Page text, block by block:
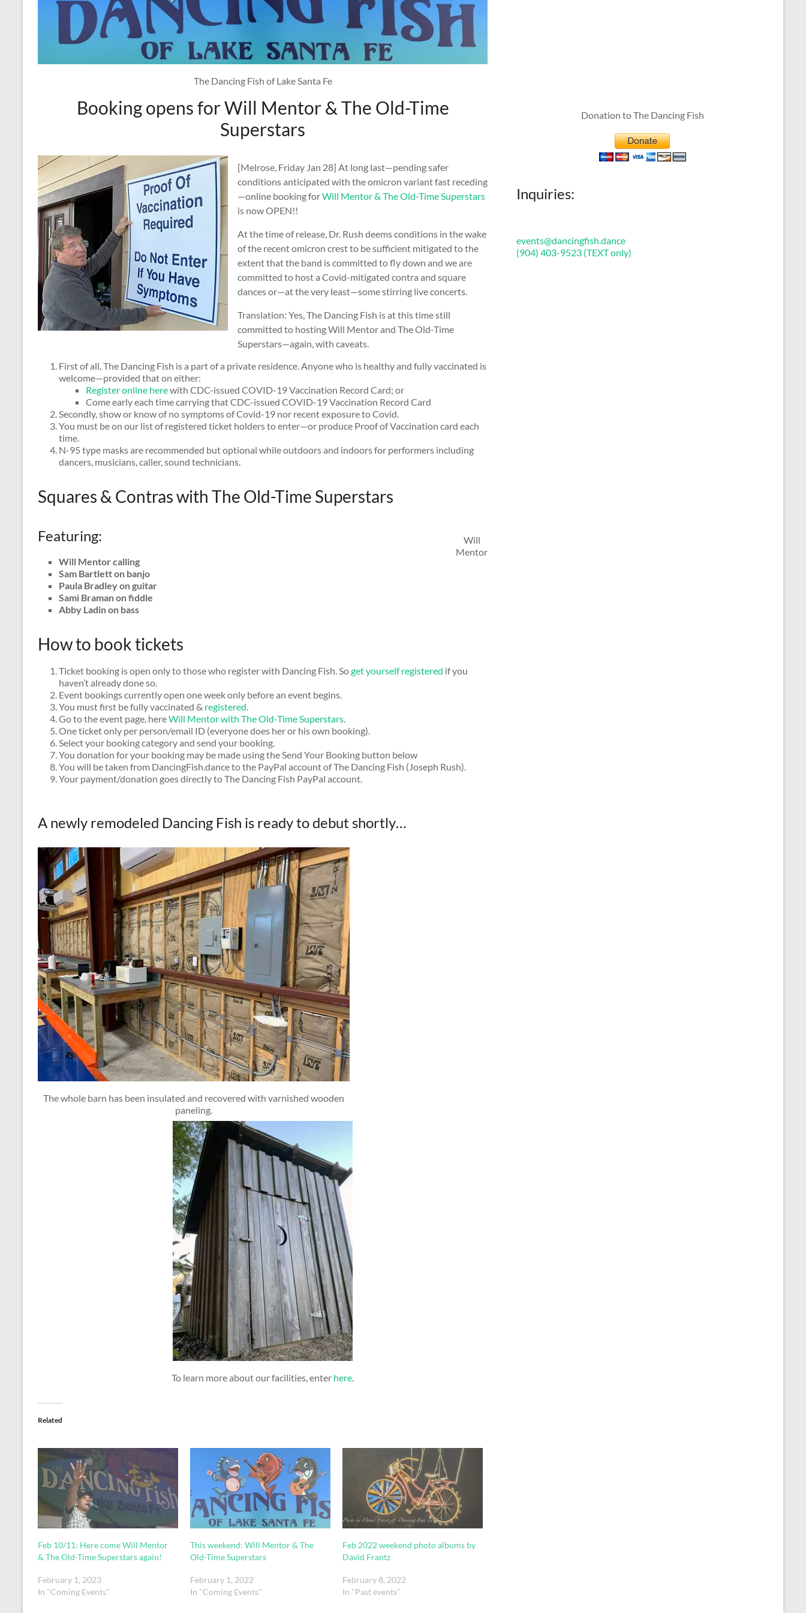
The Dancing Fish of Lake Santa Fe
Booking opens for Will Mentor & The Old-Time
Superstars
[Melrose, Friday Jan 28] At long last—pending safer
conditions anticipated with the omicron variant fast receding
—online booking forWill Mentor & The Old-Time Superstars
is now OPEN!!
At the time of release, Dr. Rush deems conditions in the wake
of the recent omicron crest to be sufficient mitigated to the
extent that the band is committed to fly down and we are
committed to host a Covid-mitigated contra and square
dances or—at the very least—some stirring live concerts.
Translation: Yes, The Dancing Fish is at this time still
committed to hosting Will Mentor and The Old-Time
Superstars—again, with caveats.
First of all, The Dancing Fish is a part of a private residence. Anyone who is healthy and fully vaccinated is
welcome—provided that on either:
Register online herewith CDC-issued COVID-19 Vaccination Record Card; or
Come early each time carrying that CDC-issued COVID-19 Vaccination Record Card
Secondly, show or know of no symptoms of Covid-19 nor recent exposure to Covid.
You must be on our list of registered ticket holders to enter—or produce Proof of Vaccination card each
time.
N-95 type masks are recommended but optional while outdoors and indoors for performers including
dancers, musicians, caller, sound technicians.
Squares & Contras with The Old-Time Superstars
Will
Mentor
Featuring:
Will Mentor calling
Sam Bartlett on banjo
Paula Bradley on guitar
Sami Braman on fiddle
Abby Ladin on bass
How to book tickets
Ticket booking is open only to those who register with Dancing Fish. Soget yourself registered if you
haven’t already done so.
Event bookings currently open one week only before an event begins.
You must first be fully vaccinated & registered.
Go to the event page, hereWill Mentor with The Old-Time Superstars.
One ticket only per person/email ID (everyone does her or his own booking).
Select your booking category and send your booking.
You donation for your booking may be made using the Send Your Booking button below
You will be taken from DancingFish.dance to the PayPal account of The Dancing Fish (Joseph Rush).
Your payment/donation goes directly to The Dancing Fish PayPal account.
A newly remodeled Dancing Fish is ready to debut shortly…
The whole barn has been insulated and recovered with varnished wooden
paneling.
To learn more about our facilities, enter here.
Related
Feb 10/11: Here come Will Mentor
& The Old-Time Superstars again!
February 1, 2023
In "Coming Events"
This weekend: Will Mentor & The
Old-Time Superstars
February 1, 2022
In "Coming Events"
Feb 2022 weekend photo albums by
David Frantz
February 8, 2022
In "Past events"
Donation to The Dancing Fish
Inquiries:
events@dancingfish.dance
(904) 403-9523 (TEXT only)